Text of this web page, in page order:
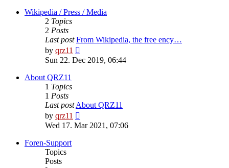
Wikipedia / Press / Media
2 Topics
2 Posts
Last post From Wikipedia, the free ency…
by qrz11
the
Sun 22. Dec 2019, 06:44
About QRZ11
1 Topics
1 Posts
Last post About QRZ11
by qrz11
the
Wed 17. Mar 2021, 07:06
Foren-Support
Topics
Posts